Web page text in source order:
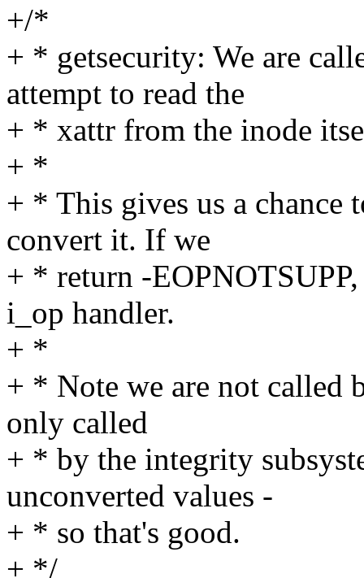
+/*
+ * getsecurity: We are
attempt to read the
+ * xattr from the inode
+ *
+ * This gives us a chance
convert it. If we
+ * return -
i_op handler.
+ *
+ * Note we are not called
only called
+ * by the integrity
unconverted values -
+ * so that's good.
+ */